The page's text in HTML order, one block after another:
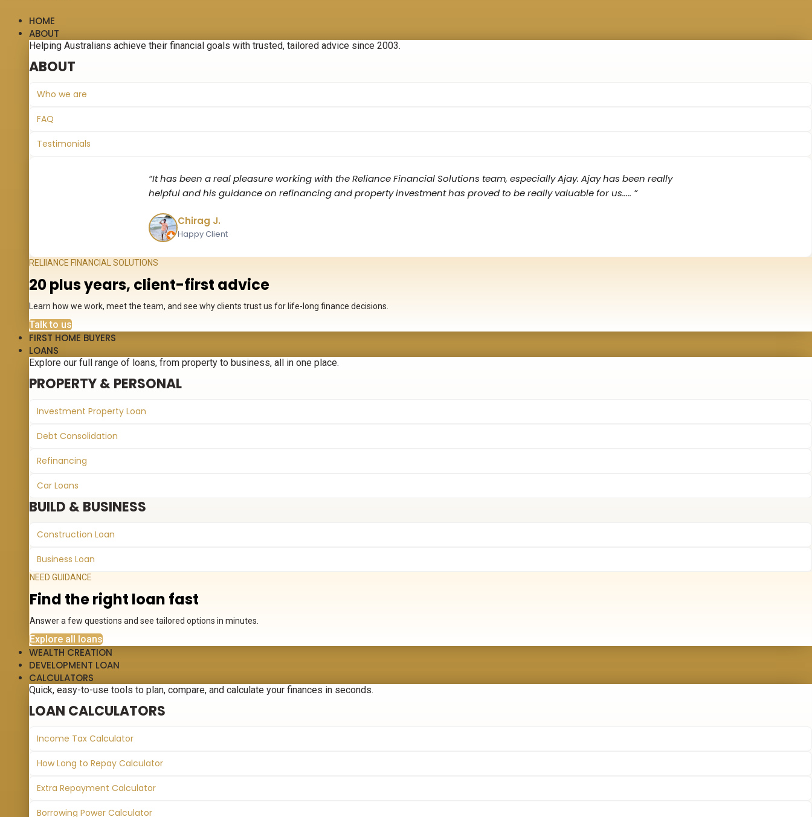
HOME
ABOUT
Helping Australians achieve their financial goals with trusted, tailored advice since 2003.
ABOUT
Who we are
FAQ
Testimonials
“It has been a real pleasure working with the Reliance Financial Solutions team, especially Ajay. Ajay has been really
helpful and his guidance on refinancing and property investment has proved to be really valuable for us‌..... ”
Chirag J.
Happy Client
RELIIANCE FINANCIAL SOLUTIONS
20 plus years, client-first advice
Learn how we work, meet the team, and see why clients trust us for life-long finance decisions.
Talk to us
FIRST HOME BUYERS
LOANS
Explore our full range of loans, from property to business, all in one place.
PROPERTY & PERSONAL
Investment Property Loan
Debt Consolidation
Refinancing
Car Loans
BUILD & BUSINESS
Construction Loan
Business Loan
NEED GUIDANCE
Find the right loan fast
Answer a few questions and see tailored options in minutes.
Explore all loans
WEALTH CREATION
DEVELOPMENT LOAN
CALCULATORS
Quick, easy-to-use tools to plan, compare, and calculate your finances in seconds.
LOAN CALCULATORS
Income Tax Calculator
How Long to Repay Calculator
Extra Repayment Calculator
Borrowing Power Calculator